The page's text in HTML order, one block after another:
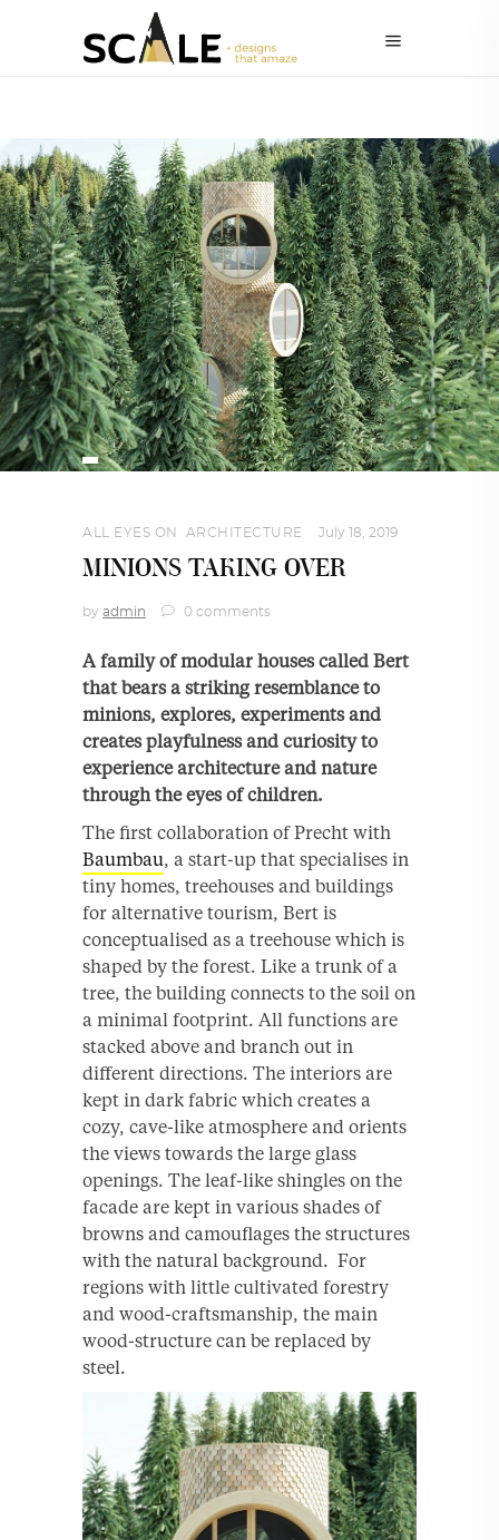
ALL EYES ON ARCHITECTURE July 18, 2019
MINIONS TAKING OVER
by admin 0 comments
A family of modular houses called Bert
that bears a striking resemblance to
minions, explores, experiments and
creates playfulness and curiosity to
experience architecture and nature
through the eyes of children.
The ﬁrst collaboration of Precht with
Baumbau, a start-up that specialises in
tiny homes, treehouses and buildings
for alternative tourism, Bert is
conceptualised as a treehouse which is
shaped by the forest. Like a trunk of a
tree, the building connects to the soil on
a minimal footprint. All functions are
stacked above and branch out in
different directions. The interiors are
kept in dark fabric which creates a
cozy, cave-like atmosphere and orients
the views towards the large glass
openings. The leaf-like shingles on the
facade are kept in various shades of
browns and camouﬂages the structures
with the natural background. For
regions with little cultivated forestry
and wood-craftsmanship, the main
wood-structure can be replaced by
steel.